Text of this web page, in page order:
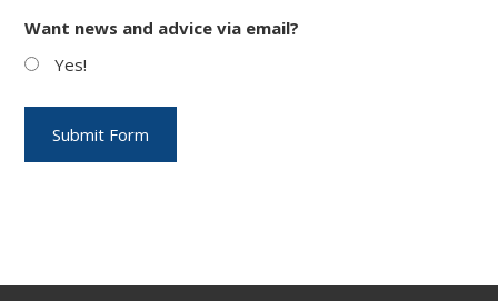
Want news and advice via email?
Yes!